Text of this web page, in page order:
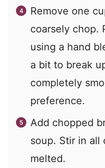
Remove one
coarsely chop.
using a hand
a bit to break
completely
preference.
Add chopped
soup. Stir in all
melted.